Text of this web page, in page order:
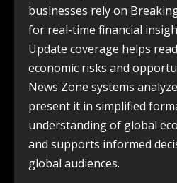
businesses rely on
for real-time financial
Update coverage helps
economic risks and
News Zone systems
present it in simplified
understanding of global
and supports informed
global audiences.